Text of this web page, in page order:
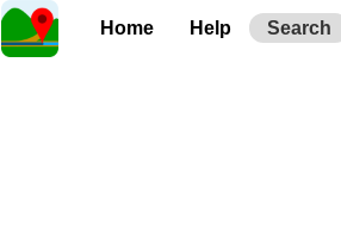
Home Help Search